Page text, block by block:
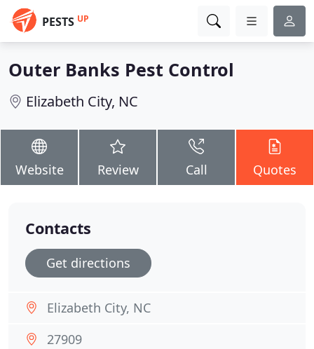
PESTS UP
Outer Banks Pest Control
Elizabeth City, NC
Website Review Call Quotes
Contacts
Get directions
Elizabeth City, NC
27909